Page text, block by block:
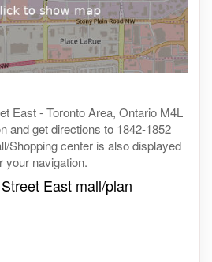
East - Toronto Area, Ontario M4L
and get directions to 1842-1852
Shopping center is also displayed
your navigation.
East mall/plan